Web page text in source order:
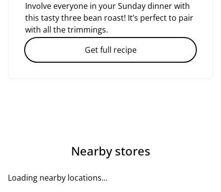
Involve everyone in your Sunday dinner with
this tasty three bean roast! It’s perfect to pair
with all the trimmings.
Get full recipe
Nearby stores
Loading nearby locations...